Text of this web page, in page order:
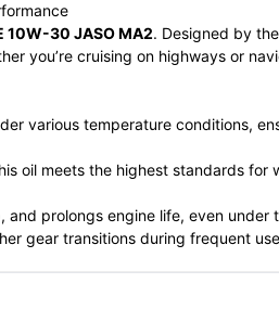
10W-30 JASO MA2. Designed by
you’re cruising on highways or
various temperature conditions,
oil meets the highest standards
and prolongs engine life, even under
gear transitions during frequent